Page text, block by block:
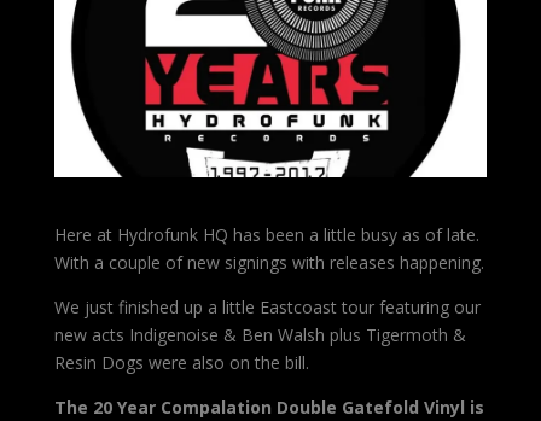
Here at Hydrofunk HQ has been a little busy as of late.
With a couple of new signings with releases happening.
We just finished up a little Eastcoast tour featuring our
new acts Indigenoise & Ben Walsh plus Tigermoth &
Resin Dogs were also on the bill.
The 20 Year Compalation Double Gatefold Vinyl is